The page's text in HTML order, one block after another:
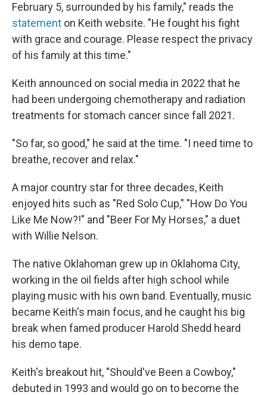
February 5, surrounded by his family," reads the
statement on Keith website. "He fought his fight
with grace and courage. Please respect the privacy
of his family at this time."
Keith announced on social media in 2022 that he
had been undergoing chemotherapy and radiation
treatments for stomach cancer since fall 2021.
"So far, so good," he said at the time. "I need time to
breathe, recover and relax."
A major country star for three decades, Keith
enjoyed hits such as "Red Solo Cup," "How Do You
Like Me Now?!" and "Beer For My Horses," a duet
with Willie Nelson.
The native Oklahoman grew up in Oklahoma City,
working in the oil fields after high school while
playing music with his own band. Eventually, music
became Keith's main focus, and he caught his big
break when famed producer Harold Shedd heard
his demo tape.
Keith's breakout hit, "Should've Been a Cowboy,"
debuted in 1993 and would go on to become the